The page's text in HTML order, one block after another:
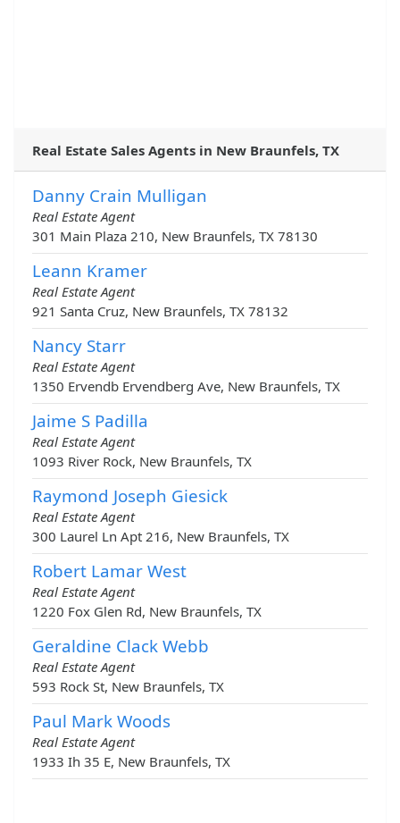
Real Estate Sales Agents in New Braunfels, TX
Danny Crain Mulligan
Real Estate Agent
301 Main Plaza 210, New Braunfels, TX 78130
Leann Kramer
Real Estate Agent
921 Santa Cruz, New Braunfels, TX 78132
Nancy Starr
Real Estate Agent
1350 Ervendb Ervendberg Ave, New Braunfels, TX
Jaime S Padilla
Real Estate Agent
1093 River Rock, New Braunfels, TX
Raymond Joseph Giesick
Real Estate Agent
300 Laurel Ln Apt 216, New Braunfels, TX
Robert Lamar West
Real Estate Agent
1220 Fox Glen Rd, New Braunfels, TX
Geraldine Clack Webb
Real Estate Agent
593 Rock St, New Braunfels, TX
Paul Mark Woods
Real Estate Agent
1933 Ih 35 E, New Braunfels, TX